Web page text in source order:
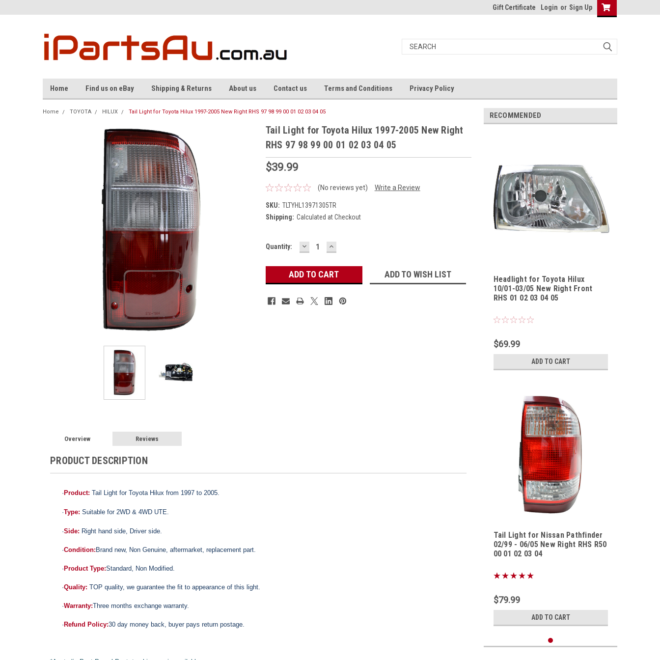
Gift Certificate Login or Sign Up
Home Find us on eBay Shipping & Returns About us Contact us Terms and Conditions Privacy Policy
Home TOYOTA HILUX Tail Light for Toyota Hilux 1997-2005 New Right RHS 97 98 99 00 01 02 03 04 05
Tail Light for Toyota Hilux 1997-2005 New Right
RHS 97 98 99 00 01 02 03 04 05
$39.99
(No reviews yet) Write a Review
SKU: TLTYHL13971305TR
Shipping: Calculated at Checkout
Current
Quantity: DECREASE
QUANTITY:
INCREASE
QUANTITY:
ADD TO WISH LIST
Overview Reviews
PRODUCT DESCRIPTION
· Product: Tail Light for Toyota Hilux from 1997 to 2005.
·Type: Suitable for 2WD & 4WD UTE.
·Side: Right hand side, Driver side.
·Condition: Brand new, Non Genuine, aftermarket, replacement part.
· Product Type:Standard, Non Modified.
·Quality: TOP quality, we guarantee the fit to appearance of this light.
·Warranty:Three months exchange warranty.
· Refund Policy:30 day money back, buyer pays return postage.
RECOMMENDED
Headlight for Toyota Hilux
10/01-03/05 New Right Front
RHS 01 02 03 04 05
$69.99
ADD TO CART
Tail Light for Nissan Pathfinder
02/99 - 06/05 New Right RHS R50
00 01 02 03 04
$79.99
ADD TO CART